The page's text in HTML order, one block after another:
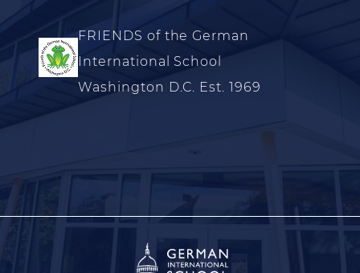
FRIENDS of the German
International School
Washington D.C. Est. 1969